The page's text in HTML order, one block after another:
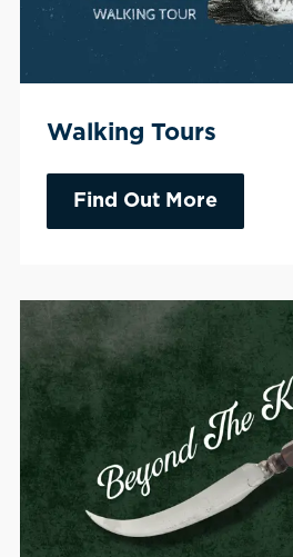
Walking Tours
Find Out More